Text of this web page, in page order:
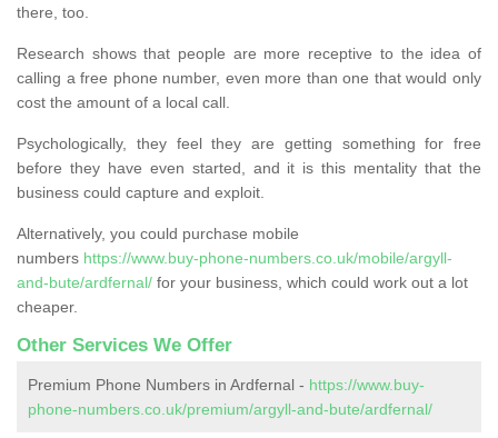
there, too.
Research shows that people are more receptive to the idea of
calling a free phone number, even more than one that would only
cost the amount of a local call.
Psychologically, they feel they are getting something for free
before they have even started, and it is this mentality that the
business could capture and exploit.
Alternatively, you could purchase mobile
numbers https://www.buy-phone-numbers.co.uk/mobile/argyll-
and-bute/ardfernal/ for your business, which could work out a lot
cheaper.
Other Services We Offer
Premium Phone Numbers in Ardfernal - https://www.buy-
phone-numbers.co.uk/premium/argyll-and-bute/ardfernal/